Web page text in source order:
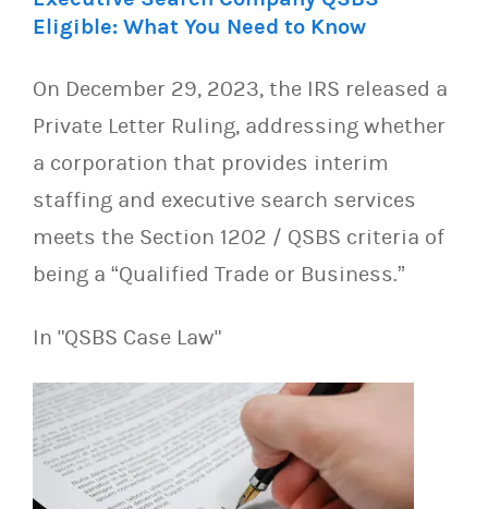
Eligible: What You Need to Know
On December 29, 2023, the IRS released a
Private Letter Ruling, addressing whether
a corporation that provides interim
staffing and executive search services
meets the Section 1202 / QSBS criteria of
being a “Qualified Trade or Business.”
In "QSBS Case Law"